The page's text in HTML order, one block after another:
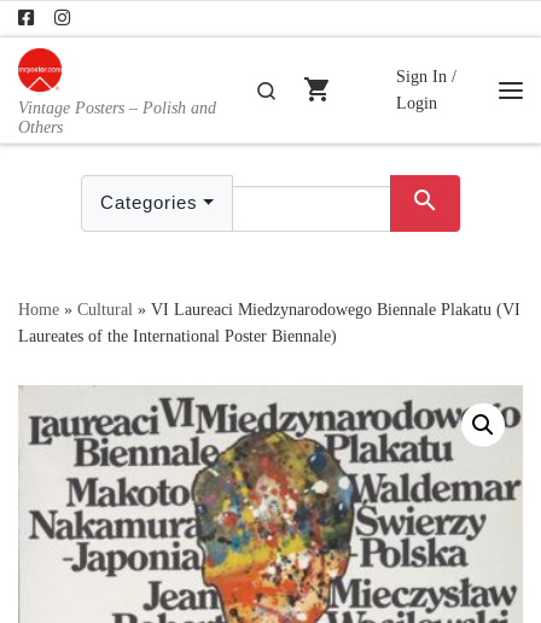
Skip to content
Vintage Posters – Polish and
Others
Search
shopping_cart
Sign In /
Login
Categories search
Home » Cultural » VI Laureaci Miedzynarodowego Biennale Plakatu (VI
Laureates of the International Poster Biennale)